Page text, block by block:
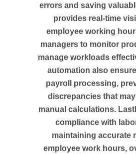
errors and saving
provides real-time
employee working
managers to monitor
manage workloads
automation also
payroll processing,
discrepancies that
manual calculations.
compliance with
maintaining accurate
employee work hours,